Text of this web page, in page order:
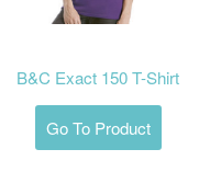
B&C Exact 150 T-Shirt
Go To Product